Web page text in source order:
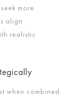
more
align
realistic
when combined.